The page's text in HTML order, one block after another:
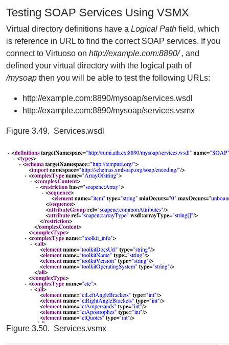
Testing SOAP Services Using VSMX
Virtual directory definitions have a Logical Path field, which
is reference in URL to find the correct SOAP services. If you
connect to Virtuoso on http://example.com:8890/, and
defined your virtual directory with the logical path of
/mysoap then you will be able to test the following URLs:
http://example.com:8890/mysoap/services.wsdl
http://example.com:8890/mysoap/services.vsmx
Figure 3.49. Services.wsdl
Figure 3.50. Services.vsmx